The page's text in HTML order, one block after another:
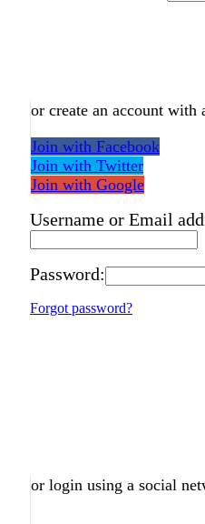
or create an account with
Join with Facebook
Join with Twitter
Join with Google
Username or Email
Password:
Forgot password?
or login using a social